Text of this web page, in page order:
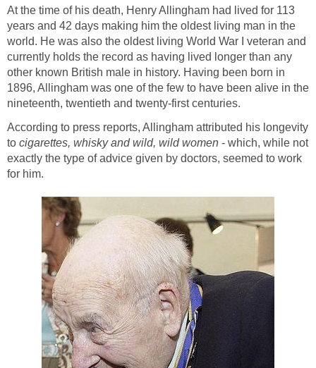
At the time of his death, Henry Allingham had lived for 113
years and 42 days making him the oldest living man in the
world. He was also the oldest living World War I veteran and
currently holds the record as having lived longer than any
other known British male in history. Having been born in
1896, Allingham was one of the few to have been alive in the
nineteenth, twentieth and twenty-first centuries.
According to press reports, Allingham attributed his longevity
to cigarettes, whisky and wild, wild women - which, while not
exactly the type of advice given by doctors, seemed to work
for him.